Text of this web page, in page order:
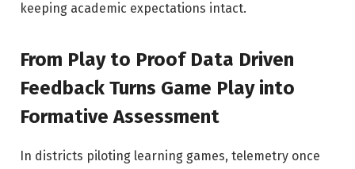
keeping academic expectations intact.
From Play to Proof Data Driven
Feedback Turns Game Play into
Formative Assessment
In districts piloting learning games, telemetry once